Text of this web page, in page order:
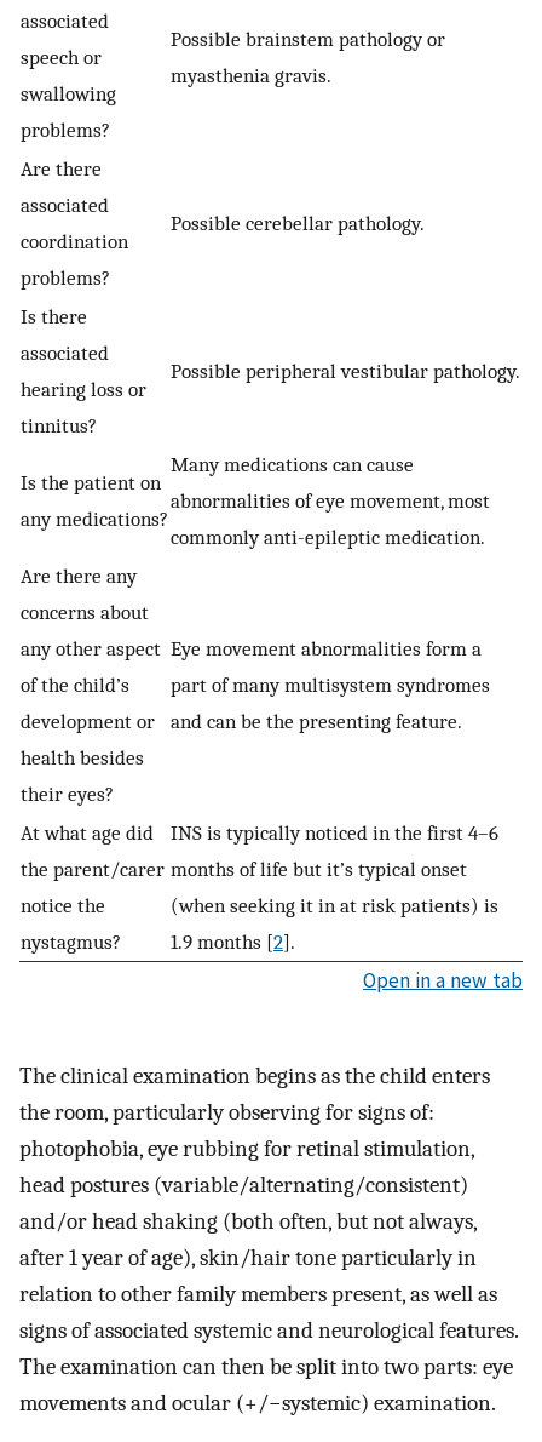
associated
speech or
swallowing
problems?
Possible brainstem pathology or
myasthenia gravis.
Are there
associated
coordination
problems?
Possible cerebellar pathology.
Is there
associated
hearing loss or
tinnitus?
Possible peripheral vestibular pathology.
Is the patient on
any medications?
Many medications can cause
abnormalities of eye movement, most
commonly anti-epileptic medication.
Are there any
concerns about
any other aspect
of the child’s
development or
health besides
their eyes?
Eye movement abnormalities form a
part of many multisystem syndromes
and can be the presenting feature.
At what age did
the parent/carer
notice the
nystagmus?
INS is typically noticed in the first 4–6
months of life but it’s typical onset
(when seeking it in at risk patients) is
1.9 months [2].
Open in a new tab
The clinical examination begins as the child enters
the room, particularly observing for signs of:
photophobia, eye rubbing for retinal stimulation,
head postures (variable/alternating/consistent)
and/or head shaking (both often, but not always,
after 1 year of age), skin/hair tone particularly in
relation to other family members present, as well as
signs of associated systemic and neurological features.
The examination can then be split into two parts: eye
movements and ocular (+/−systemic) examination.